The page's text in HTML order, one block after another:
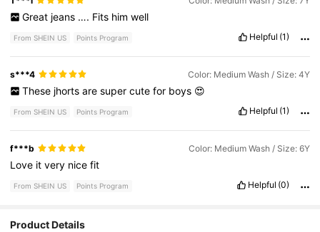
Great jeans …. Fits him well
From SHEIN US Points Program Helpful (1)
s***4 Color: Medium Wash / Size: 4Y
These jhorts are super cute for boys 😍
From SHEIN US Points Program Helpful (1)
f***b Color: Medium Wash / Size: 6Y
Love itvery nicefit
From SHEIN US Points Program Helpful (0)
Product Details